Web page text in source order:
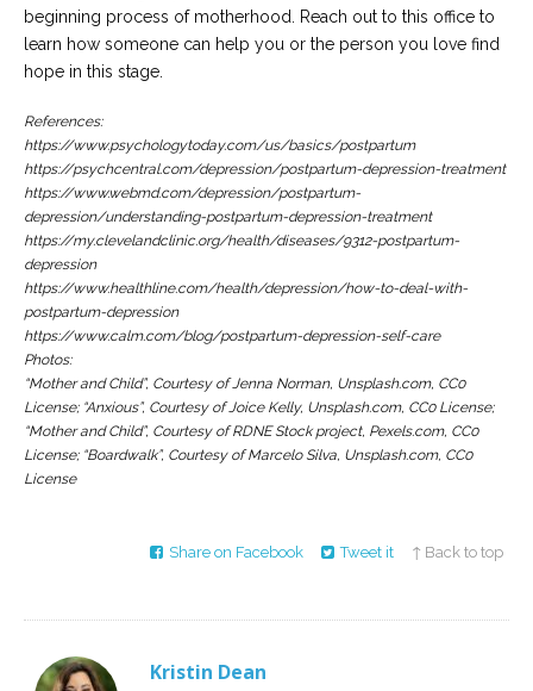
beginning process of motherhood. Reach out to this office to
learn how someone can help you or the person you love find
hope in this stage.
References:
https://www.psychologytoday.com/us/basics/postpartum
https://psychcentral.com/depression/postpartum-depression-treatment
https://www.webmd.com/depression/postpartum-
depression/understanding-postpartum-depression-treatment
https://my.clevelandclinic.org/health/diseases/9312-postpartum-
depression
https://www.healthline.com/health/depression/how-to-deal-with-
postpartum-depression
https://www.calm.com/blog/postpartum-depression-self-care
Photos:
“Mother and Child”, Courtesy of Jenna Norman, Unsplash.com, CC0
License; “Anxious”, Courtesy of Joice Kelly, Unsplash.com, CC0 License;
“Mother and Child”, Courtesy of RDNE Stock project, Pexels.com, CC0
License; “Boardwalk”, Courtesy of Marcelo Silva, Unsplash.com, CC0
License
Share on Facebook Tweet it ↑ Back to top
Kristin Dean